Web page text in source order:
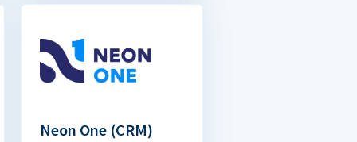
Neon One (CRM)